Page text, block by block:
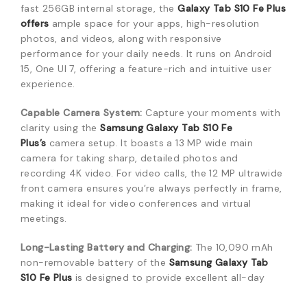
fast 256GB internal storage, theGalaxy Tab S10 Fe Plus
offers ample space for your apps, high-resolution
photos, and videos, along with responsive
performance for your daily needs. It runs on Android
15, One UI 7, offering a feature-rich and intuitive user
experience.
Capable Camera System: Capture your moments with
clarity using theSamsung Galaxy Tab S10 Fe
Plus’s camera setup. It boasts a 13 MP wide main
camera for taking sharp, detailed photos and
recording 4K video. For video calls, the 12 MP ultrawide
front camera ensures you’re always perfectly in frame,
making it ideal for video conferences and virtual
meetings.
Long-Lasting Battery and Charging: The 10,090 mAh
non-removable battery of the Samsung Galaxy Tab
S10 Fe Plus is designed to provide excellent all-day